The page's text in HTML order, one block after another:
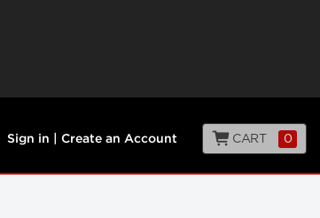
Sign in Create an Account CART 0